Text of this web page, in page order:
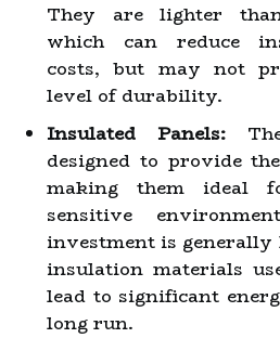
They are lighter
which can reduce
costs, but may not
level of durability.
Insulated Panels:
designed to provide
making them ideal
sensitive
investment is generally
insulation materials
lead to significant
long run.